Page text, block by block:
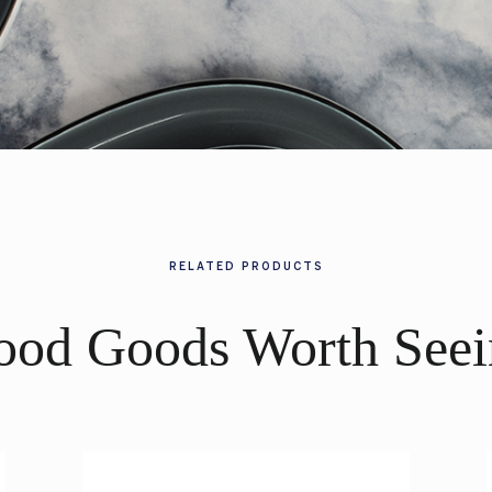
RELATED PRODUCTS
Goods Worth